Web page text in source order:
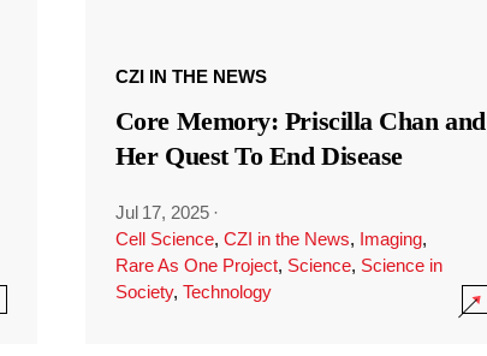
CZI IN THE NEWS
Core Memory: Priscilla Chan and
Her Quest To End Disease
Jul 17, 2025 ·
Cell Science, CZI in the News, Imaging,
Rare As One Project, Science, Science in
Society, Technology